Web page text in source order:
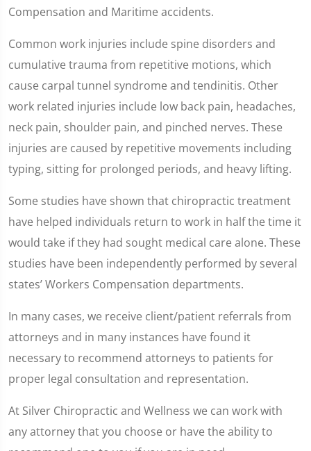
Compensation and Maritime accidents.
Common work injuries include spine disorders and
cumulative trauma from repetitive motions, which
cause carpal tunnel syndrome and tendinitis. Other
work related injuries include low back pain, headaches,
neck pain, shoulder pain, and pinched nerves. These
injuries are caused by repetitive movements including
typing, sitting for prolonged periods, and heavy lifting.
Some studies have shown that chiropractic treatment
have helped individuals return to work in half the time it
would take if they had sought medical care alone. These
studies have been independently performed by several
states’ Workers Compensation departments.
In many cases, we receive client/patient referrals from
attorneys and in many instances have found it
necessary to recommend attorneys to patients for
proper legal consultation and representation.
At Silver Chiropractic and Wellness we can work with
any attorney that you choose or have the ability to